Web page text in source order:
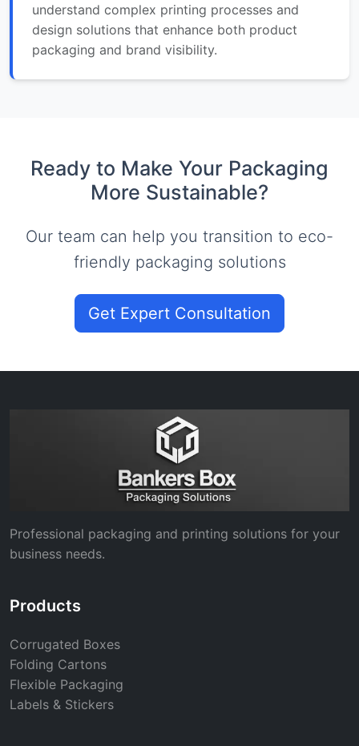
understand complex printing processes and
design solutions that enhance both product
packaging and brand visibility.
Ready to Make Your Packaging
More Sustainable?
Our team can help you transition to eco-
friendly packaging solutions
Get Expert Consultation
Professional packaging and printing solutions for your
business needs.
Products
Corrugated Boxes
Folding Cartons
Flexible Packaging
Labels & Stickers